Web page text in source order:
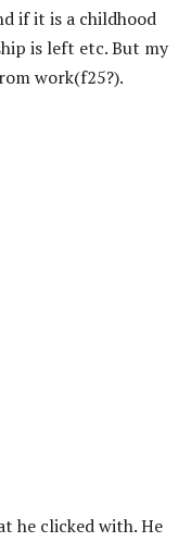
if it is a childhood
is left etc. But my
work(f25?).
he clicked with. He